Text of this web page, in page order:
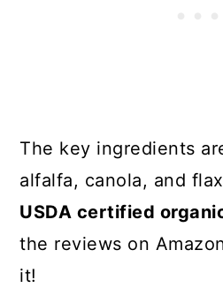
The key ingredients
alfalfa, canola, and
USDA certified
the reviews on
it!